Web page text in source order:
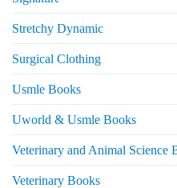
Stretchy Dynamic
Surgical Clothing
Usmle Books
Uworld & Usmle Books
Veterinary and Animal Science
Veterinary Books